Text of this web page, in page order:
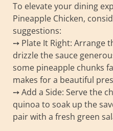
To elevate your dining
Pineapple Chicken,
suggestions:
➙ Plate It Right: Arrange
drizzle the sauce
some pineapple chunks
makes for a beautiful
➙ Add a Side: Serve the
quinoa to soak up the
pair with a fresh green